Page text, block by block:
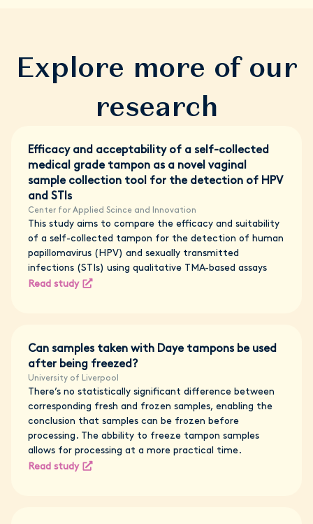
Explore more of our
research
Efficacy and acceptability of a self-collected
medical grade tampon as a novel vaginal
sample collection tool for the detection of HPV
and STIs
Center for Applied Scince and Innovation
This study aims to compare the efficacy and suitability
of a self-collected tampon for the detection of human
papillomavirus (HPV) and sexually transmitted
infections (STIs) using qualitative TMA-based assays
Read study
Can samples taken with Daye tampons be used
after being freezed?
University of Liverpool
There’s no statistically significant difference between
corresponding fresh and frozen samples, enabling the
conclusion that samples can be frozen before
processing. The abbility to freeze tampon samples
allows for processing at a more practical time.
Read study